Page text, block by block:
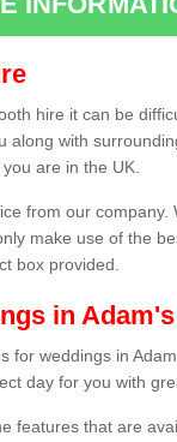
hire it can be
along with
are in the UK.
from our
make use of the
box provided.
in
for weddings in
day for you with
features that are